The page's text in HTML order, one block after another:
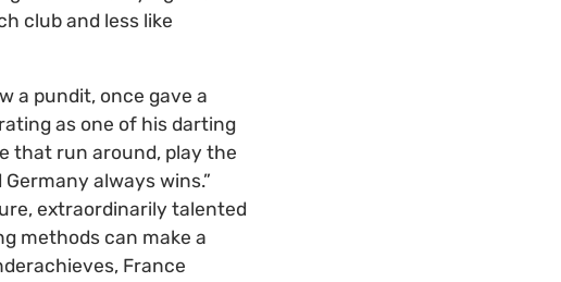
club and less like
a pundit, once gave a
as one of his darting
that run around, play the
always wins.”
extraordinarily talented
methods can make a
France